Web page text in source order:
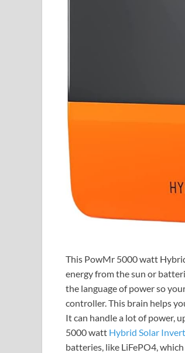
This PowMr 5000 watt
energy from the sun or
the language of power so
controller. This brain helps
It can handle a lot of power,
5000 watt Hybrid Solar
batteries, like LiFePO4,